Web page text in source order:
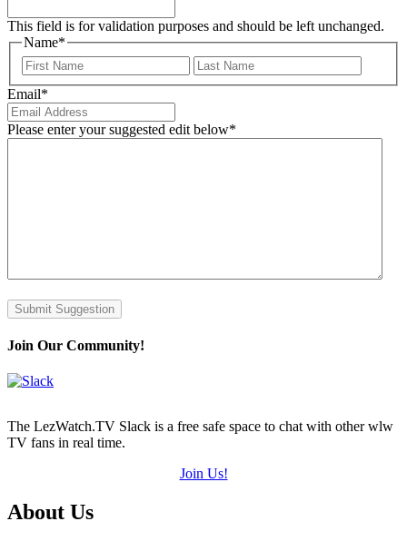
This field is for validation purposes and should be left unchanged.
Name*
First
Email*
Please enter your suggested edit below*
Submit Suggestion
Join Our Community!
The LezWatch.TV Slack is a free safe space to chat with other wlw
TV fans in real time.
Join Us!
Footer
About Us